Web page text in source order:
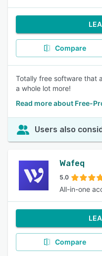
Compare
Totally free software that
a whole lot more!
Read more about Free-
Users also
Wafeq
5.0
All-in-one
Compare